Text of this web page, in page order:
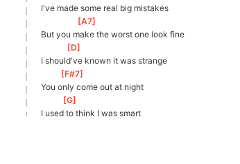
I've made some real big mistakes
[ A7
But you make the worst one look fine
[ D
I should've known it was strange
[ F#7
You only come out at night
[ G
I used to think I was smart